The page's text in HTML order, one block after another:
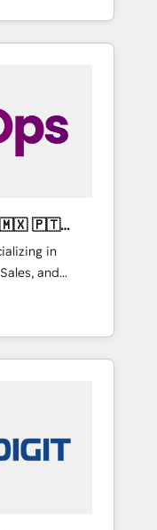
your team
a better
in
and
sales,
utilizing
Mexico,